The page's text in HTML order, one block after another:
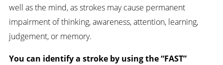
well as the mind, as strokes may cause permanent
impairment of thinking, awareness, attention, learning,
judgement, or memory.
You can identify a stroke by using the “FAST”